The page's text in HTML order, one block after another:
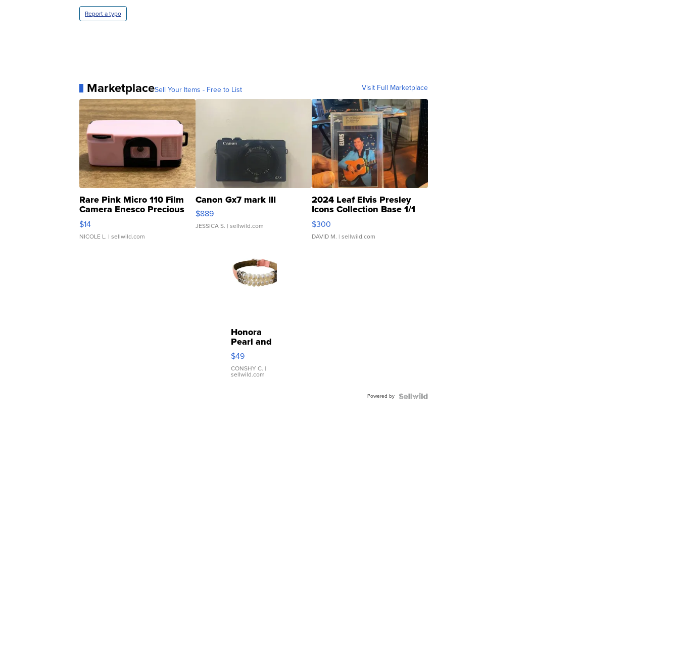
Report a typo
MarketplaceSell Your Items - Free to List Visit Full Marketplace
Rare Pink Micro 110 Film
Camera Enesco Precious
Moments TD4
$14
NICOLE L. | sellwild.com
Canon Gx7 mark III
$889
JESSICA S. | sellwild.com
2024 Leaf Elvis Presley
Icons Collection Base 1/1
SSP Clear ...
$300
DAVID M. | sellwild.com
Honora
Pearl and
Pink
Leather
Bracelet
Adjustable
$49
CONSHY C. |
sellwild.com
Powered by